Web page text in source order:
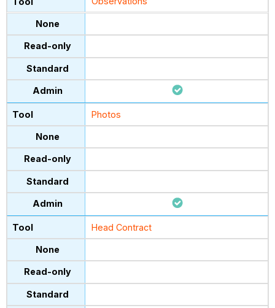
Photos
Head Contract